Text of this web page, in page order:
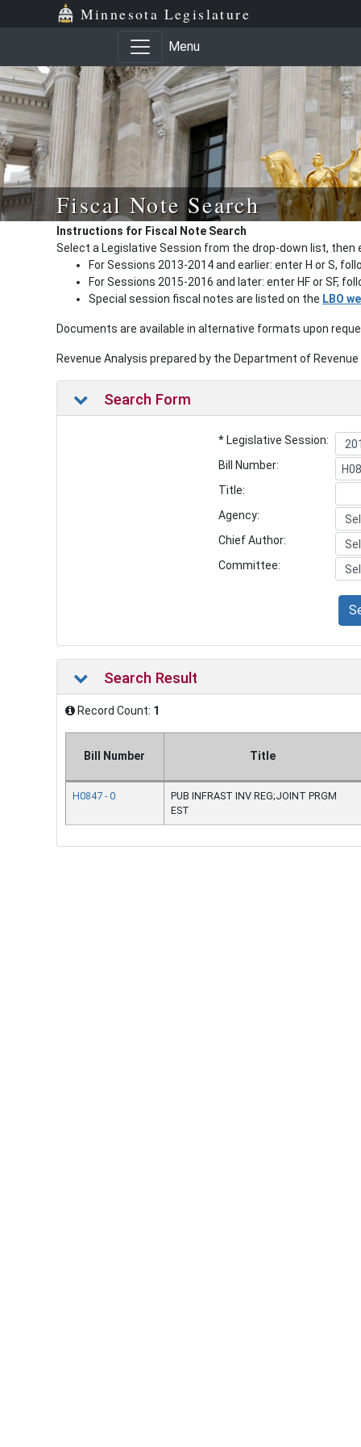
Minnesota Legislature
Menu
Fiscal Note Search
Instructions for Fiscal Note Search
Select a Legislative Session from the drop-down list, then
For Sessions 2013-2014 and earlier: enter H or S,
For Sessions 2015-2016 and later: enter HF or SF,
Special session fiscal notes are listed on the LBO
Documents are available in alternative formats upon
Revenue Analysis prepared by the Department of
Search Form
* Legislative Session:
Bill Number:
Title:
Agency:
Chief Author:
Committee:
Search Result
Record Count: 1
Bill Number Title
H0847 - 0
PUB INFRAST INV REG;JOINT PRGM
EST